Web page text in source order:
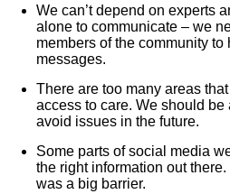
We can’t depend on experts
alone to communicate – we
members of the community
messages.
There are too many areas
access to care. We should
avoid issues in the future.
Some parts of social media
the right information out
was a big barrier.